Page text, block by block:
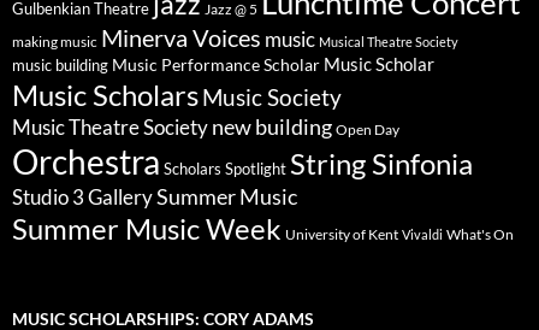
Gulbenkian Theatre Jazz @ 5
making music Minerva Voices music Musical Theatre Society
music building Music Performance Scholar Music Scholar
Music ScholarsMusic Society
Music Theatre Society new building Open Day
Orchestra Scholars Spotlight String Sinfonia
Studio 3 GallerySummer Music
Summer Music Week University of Kent Vivaldi What's On
MUSIC SCHOLARSHIPS: CORY ADAMS